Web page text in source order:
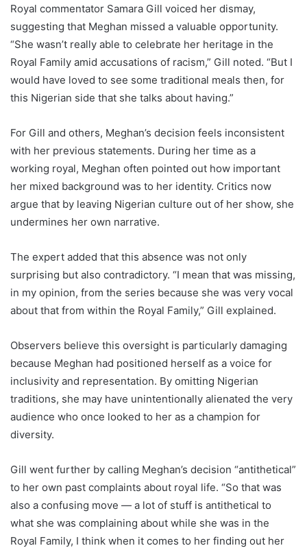
Royal commentator Samara Gill voiced her dismay,
suggesting that Meghan missed a valuable opportunity.
“She wasn’t really able to celebrate her heritage in the
Royal Family amid accusations of racism,” Gill noted. “But I
would have loved to see some traditional meals then, for
this Nigerian side that she talks about having.”
For Gill and others, Meghan’s decision feels inconsistent
with her previous statements. During her time as a
working royal, Meghan often pointed out how important
her mixed background was to her identity. Critics now
argue that by leaving Nigerian culture out of her show, she
undermines her own narrative.
The expert added that this absence was not only
surprising but also contradictory. “I mean that was missing,
in my opinion, from the series because she was very vocal
about that from within the Royal Family,” Gill explained.
Observers believe this oversight is particularly damaging
because Meghan had positioned herself as a voice for
inclusivity and representation. By omitting Nigerian
traditions, she may have unintentionally alienated the very
audience who once looked to her as a champion for
diversity.
Gill went further by calling Meghan’s decision “antithetical”
to her own past complaints about royal life. “So that was
also a confusing move — a lot of stuff is antithetical to
what she was complaining about while she was in the
Royal Family, I think when it comes to her finding out her